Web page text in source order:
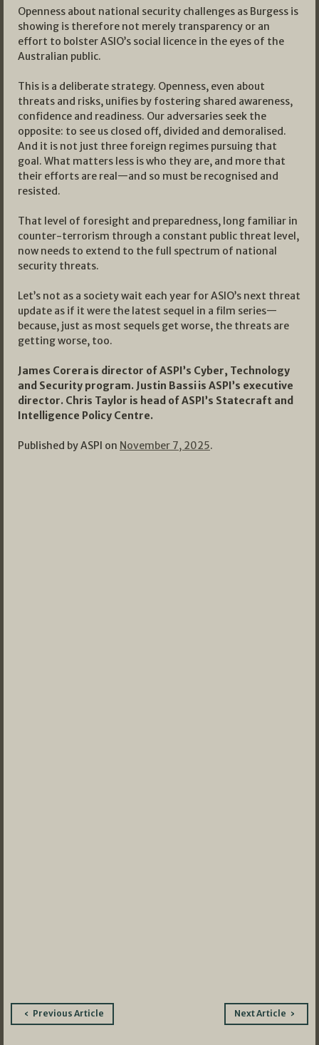
Openness about national security challenges as Burgess is
showing is therefore not merely transparency or an
effort to bolster ASIO’s social licence in the eyes of the
Australian public.
This is a deliberate strategy. Openness, even about
threats and risks, unifies by fostering shared awareness,
confidence and readiness. Our adversaries seek the
opposite: to see us closed off, divided and demoralised.
And it is not just three foreign regimes pursuing that
goal. What matters less is who they are, and more that
their efforts are real—and so must be recognised and
resisted.
That level of foresight and preparedness, long familiar in
counter-terrorism through a constant public threat level,
now needs to extend to the full spectrum of national
security threats.
Let’s not as a society wait each year for ASIO’s next threat
update as if it were the latest sequel in a film series—
because, just as most sequels get worse, the threats are
getting worse, too.
James Corera is director of ASPI’s Cyber, Technology
and Security program. Justin Bassi is ASPI’s executive
director. Chris Taylor is head of ASPI’s Statecraft and
Intelligence Policy Centre.
Published by ASPI on November 7, 2025.
PostPrevious Article Next Article